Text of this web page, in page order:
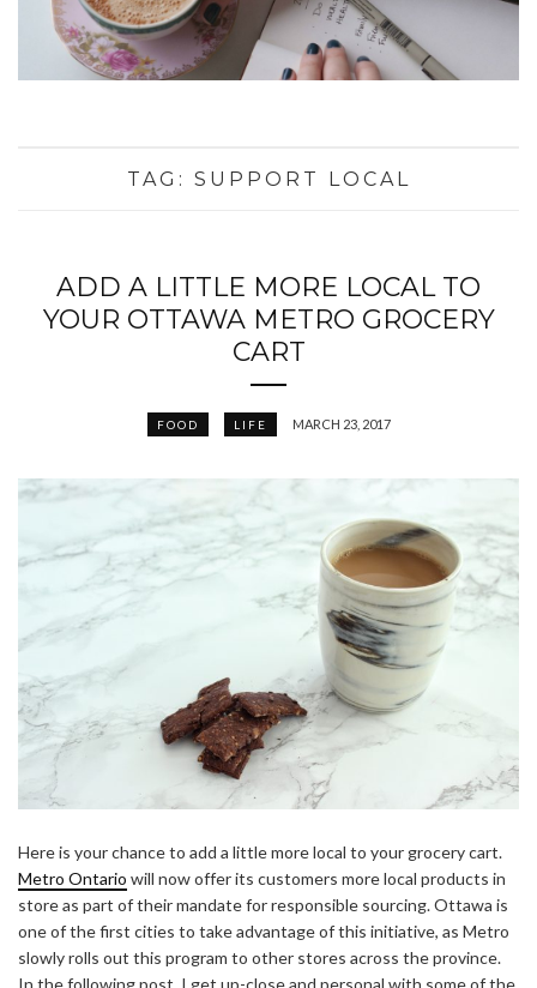
TAG: SUPPORT LOCAL
ADD A LITTLE MORE LOCAL TO
YOUR OTTAWA METRO GROCERY
CART
FOOD LIFE MARCH 23, 2017
Here is your chance to add a little more local to your grocery cart.
Metro Ontario will now offer its customers more local products in
store as part of their mandate for responsible sourcing. Ottawa is
one of the first cities to take advantage of this initiative, as Metro
slowly rolls out this program to other stores across the province.
In the following post, I get up-close and personal with some of the